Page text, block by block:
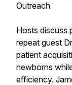
Outreach
Hosts discuss
repeat guest
patient
newborns
efficiency.